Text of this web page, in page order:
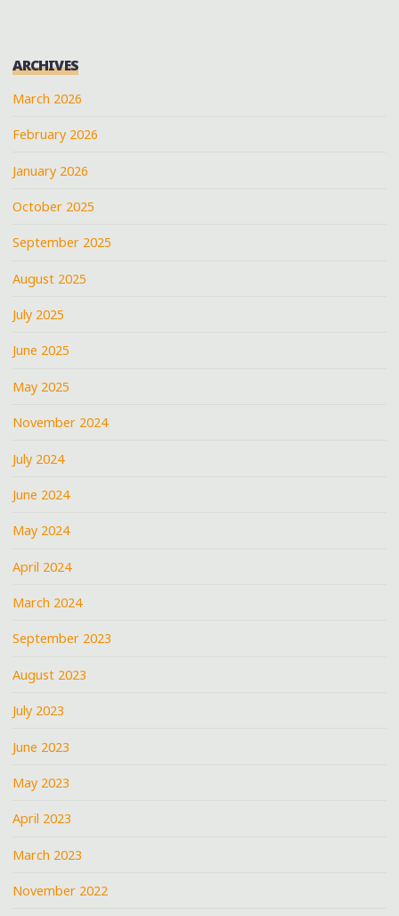
ARCHIVES
March 2026
February 2026
January 2026
October 2025
September 2025
August 2025
July 2025
June 2025
May 2025
November 2024
July 2024
June 2024
May 2024
April 2024
March 2024
September 2023
August 2023
July 2023
June 2023
May 2023
April 2023
March 2023
November 2022